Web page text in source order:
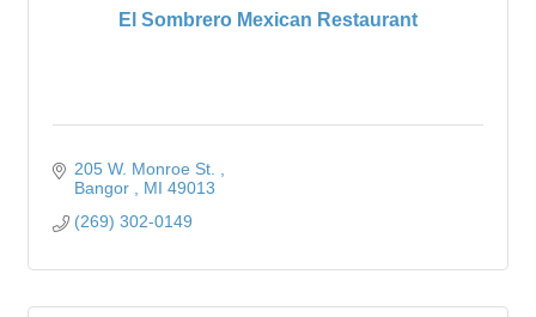
El Sombrero Mexican Restaurant
205 W. Monroe St.
Bangor
MI 49013
(269) 302-0149